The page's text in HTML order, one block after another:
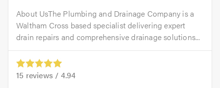
About UsThe Plumbing and Drainage Company is a
Waltham Cross based specialist delivering expert
drain repairs and comprehensive drainage solutions...
15 reviews / 4.94